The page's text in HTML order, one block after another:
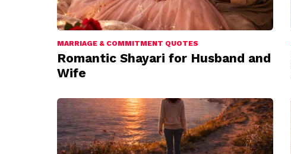
MARRIAGE & COMMITMENT QUOTES
Romantic Shayari for Husband and
Wife